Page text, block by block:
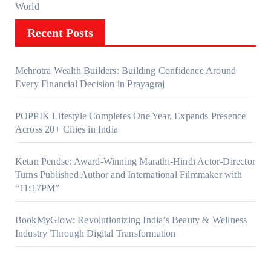
World
Recent Posts
Mehrotra Wealth Builders: Building Confidence Around
Every Financial Decision in Prayagraj
POPPIK Lifestyle Completes One Year, Expands Presence
Across 20+ Cities in India
Ketan Pendse: Award-Winning Marathi-Hindi Actor-Director
Turns Published Author and International Filmmaker with
“11:17PM”
BookMyGlow: Revolutionizing India’s Beauty & Wellness
Industry Through Digital Transformation